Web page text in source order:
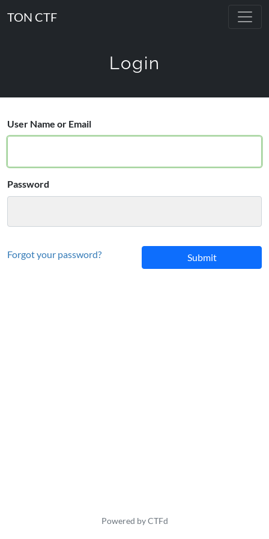
TON CTF
Login
User Name or Email
Password
Forgot your password?
Powered by CTFd